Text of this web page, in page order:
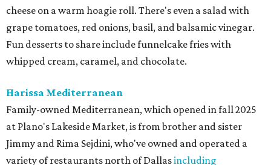
cheese on a warm hoagie roll. There's even a salad with
grape tomatoes, red onions, basil, and balsamic vinegar.
Fun desserts to share include funnelcake fries with
whipped cream, caramel, and chocolate.
Harissa Mediterranean
Family-owned Mediterranean, which opened in fall 2025
at Plano's Lakeside Market, is from brother and sister
Jimmy and Rima Sejdini, who've owned and operated a
variety of restaurants north of Dallasincluding